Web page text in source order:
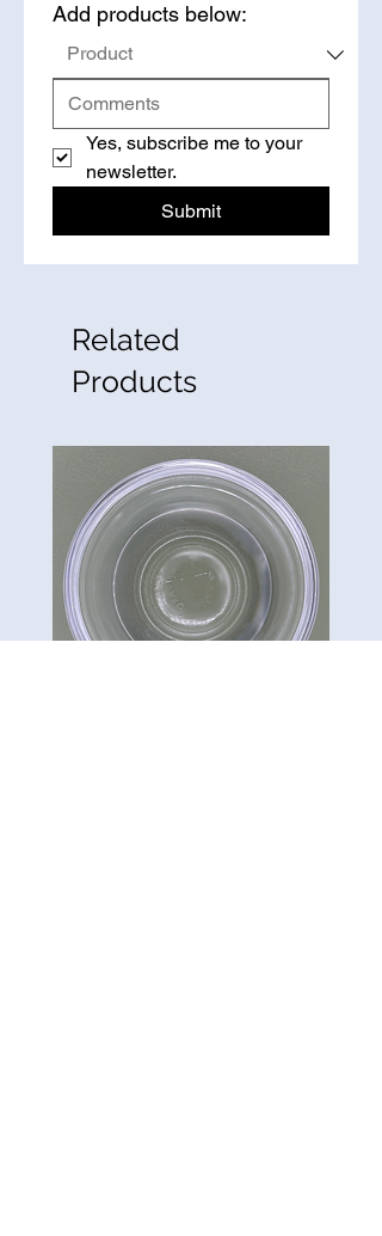
Add products below:
Yes, subscribe me to your
newsletter.
Submit
Related
Products